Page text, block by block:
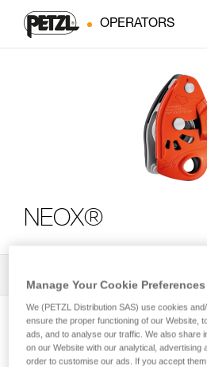
OPERATORS
NEOX®
Manage Your Cookie Preferences
We (PETZL Distribution SAS) use cookies
ensure the proper functioning of our Website,
ads, and to analyse our traffic. We also share
on our Website with our analytical, advertising
order to customise our ads. If you accept